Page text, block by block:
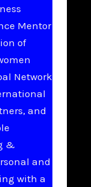
Mentor
of
Network
and
&
and
with a